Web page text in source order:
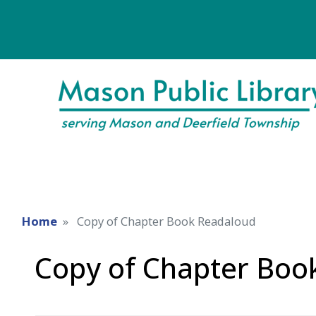
Home Copy of Chapter Book Readaloud
Copy of Chapter